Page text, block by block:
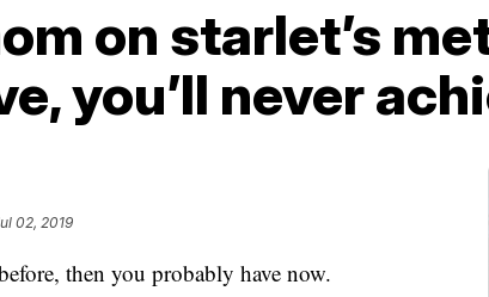
on starlet’s
you’ll never
02, 2019
then you probably have now.